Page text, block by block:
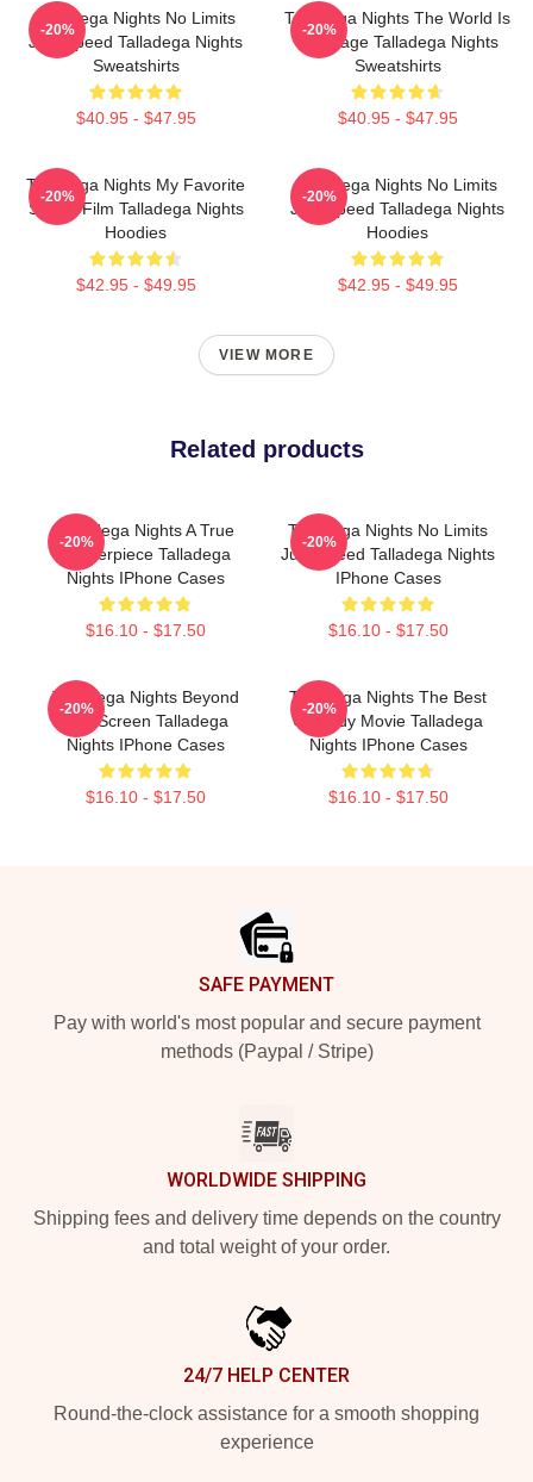
Talladega Nights No Limits
Just Speed Talladega Nights
Sweatshirts
$40.95 - $47.95
-20%
Talladega Nights The World Is
My Stage Talladega Nights
Sweatshirts
$40.95 - $47.95
-20%
Talladega Nights My Favorite
Sports Film Talladega Nights
Hoodies
$42.95 - $49.95
-20%
Talladega Nights No Limits
Just Speed Talladega Nights
Hoodies
$42.95 - $49.95
-20%
VIEW MORE
Related products
Talladega Nights A True
Masterpiece Talladega
Nights IPhone Cases
$16.10 - $17.50
-20%
Talladega Nights No Limits
Just Speed Talladega Nights
IPhone Cases
$16.10 - $17.50
-20%
Talladega Nights Beyond
The Screen Talladega
Nights IPhone Cases
$16.10 - $17.50
-20%
Talladega Nights The Best
Comedy Movie Talladega
Nights IPhone Cases
$16.10 - $17.50
-20%
SAFE PAYMENT
Pay with world's most popular and secure payment
methods (Paypal / Stripe)
WORLDWIDE SHIPPING
Shipping fees and delivery time depends on the country
and total weight of your order.
24/7 HELP CENTER
Round-the-clock assistance for a smooth shopping
experience